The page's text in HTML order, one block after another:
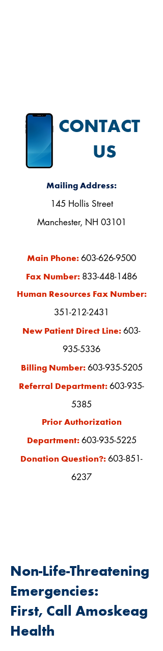
CONTACT
US
Mailing Address:
145 Hollis Street
Manchester, NH 03101
Main Phone: 603-626-9500
Fax Number: 833-448-1486
Human Resources Fax Number:
351-212-2431
New Patient Direct Line: 603-
935-5336
Billing Number: 603-935-5205
Referral Department: 603-935-
5385
Prior Authorization
Department: 603-935-5225
Donation Question?: 603-851-
6237
Non-Life-Threatening
Emergencies:
First, Call Amoskeag
Health